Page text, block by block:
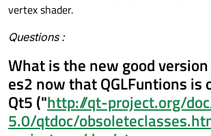
vertex shader.
Questions :
What is the new good
es2 now that QGLFuntions is
Qt5 ("http://qt-project.org/
5.0/qtdoc/